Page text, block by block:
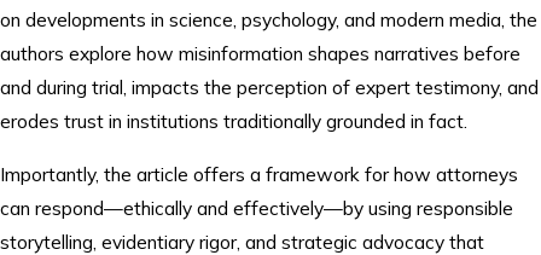
on developments in science, psychology, and modern media, the
authors explore how misinformation shapes narratives before
and during trial, impacts the perception of expert testimony, and
erodes trust in institutions traditionally grounded in fact.
Importantly, the article offers a framework for how attorneys
can respond—ethically and effectively—by using responsible
storytelling, evidentiary rigor, and strategic advocacy that